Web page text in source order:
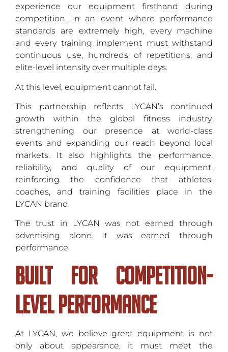
experience our equipment firsthand during
competition. In an event where performance
standards are extremely high, every machine
and every training implement must withstand
continuous use, hundreds of repetitions, and
elite-level intensity over multiple days.
At this level, equipment cannot fail.
This partnership reflects LYCAN’s continued
growth within the global fitness industry,
strengthening our presence at world-class
events and expanding our reach beyond local
markets. It also highlights the performance,
reliability, and quality of our equipment,
reinforcing the confidence that athletes,
coaches, and training facilities place in the
LYCAN brand.
The trust in LYCAN was not earned through
advertising alone. It was earned through
performance.
Built for Competition-
Level Performance
At LYCAN, we believe great equipment is not
only about appearance, it must meet the